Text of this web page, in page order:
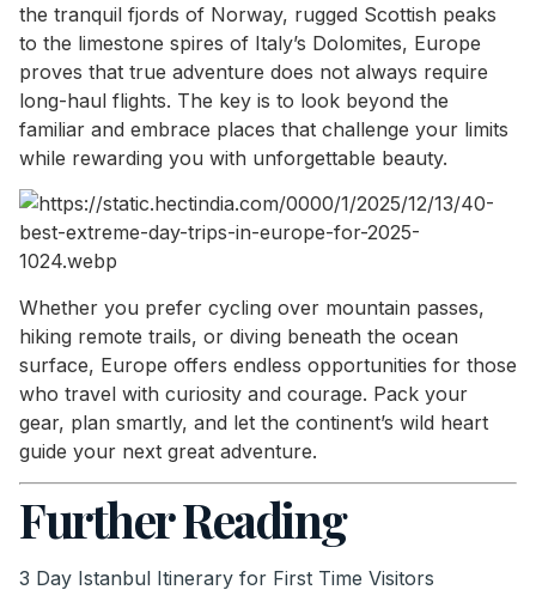
the tranquil fjords of Norway, rugged Scottish peaks
to the limestone spires of Italy’s Dolomites, Europe
proves that true adventure does not always require
long-haul flights. The key is to look beyond the
familiar and embrace places that challenge your limits
while rewarding you with unforgettable beauty.
Whether you prefer cycling over mountain passes,
hiking remote trails, or diving beneath the ocean
surface, Europe offers endless opportunities for those
who travel with curiosity and courage. Pack your
gear, plan smartly, and let the continent’s wild heart
guide your next great adventure.
Further Reading
3 Day Istanbul Itinerary for First Time Visitors